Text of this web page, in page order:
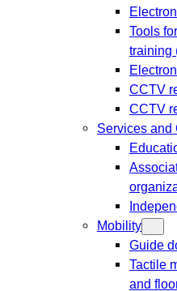
Tools
training
CCTV
CCTV
Services and
Mobility
Guide
Tactile
and